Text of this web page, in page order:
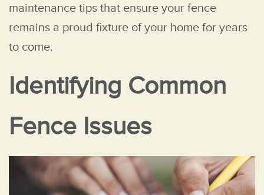
maintenance tips that ensure your fence
remains a proud fixture of your home for years
to come.
Identifying Common
Fence Issues